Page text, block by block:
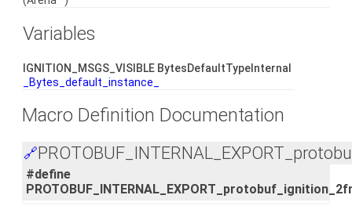
Variables
IGNITION_MSGS_VISIBLE BytesDefaultTypeInternal
_Bytes_default_instance_
Macro Definition Documentation
🔗
#define